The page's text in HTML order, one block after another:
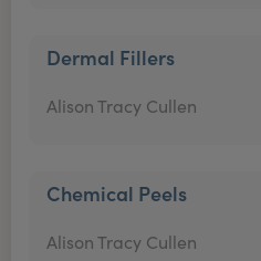
Dermal Fillers
Alison Tracy Cullen
Chemical Peels
Alison Tracy Cullen